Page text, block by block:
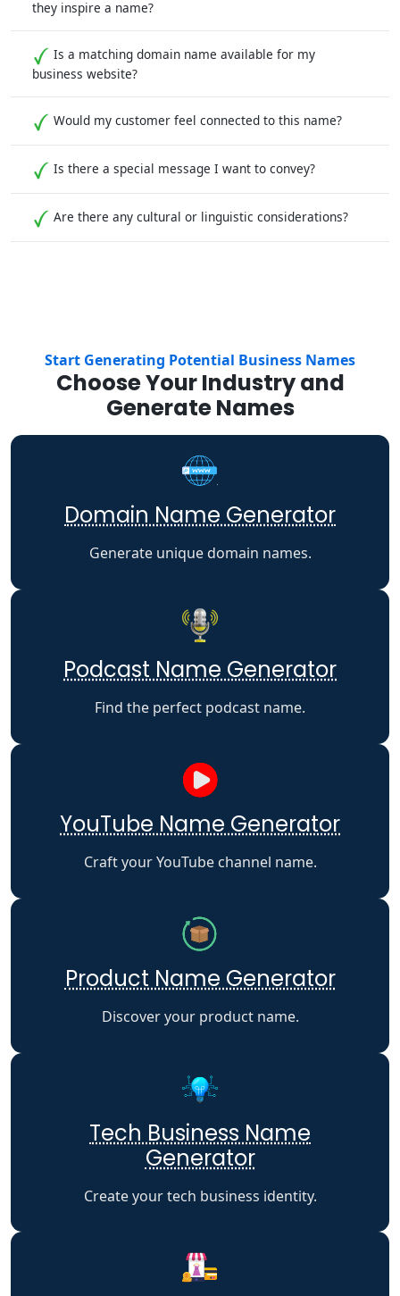
they inspire a name?
Is a matching domain name available for my
business website?
Would my customer feel connected to this name?
Is there a special message I want to convey?
Are there any cultural or linguistic considerations?
Start Generating Potential Business Names
Choose Your Industry and
Generate Names
Domain Name Generator
Generate unique domain names.
Podcast Name Generator
Find the perfect podcast name.
YouTube Name Generator
Craft your YouTube channel name.
Product Name Generator
Discover your product name.
Tech Business Name
Generator
Create your tech business identity.